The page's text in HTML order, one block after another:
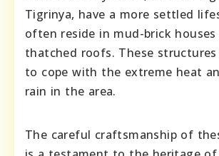
Tigrinya, have a more settled
often reside in mud-brick
thatched roofs. These structures
to cope with the extreme heat
rain in the area.
The careful craftsmanship of